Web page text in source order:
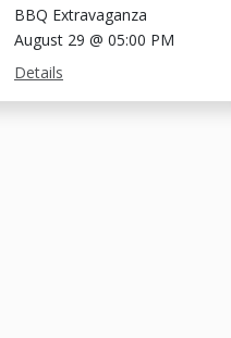
BBQ Extravaganza
August 29 @ 05:00 PM
Details